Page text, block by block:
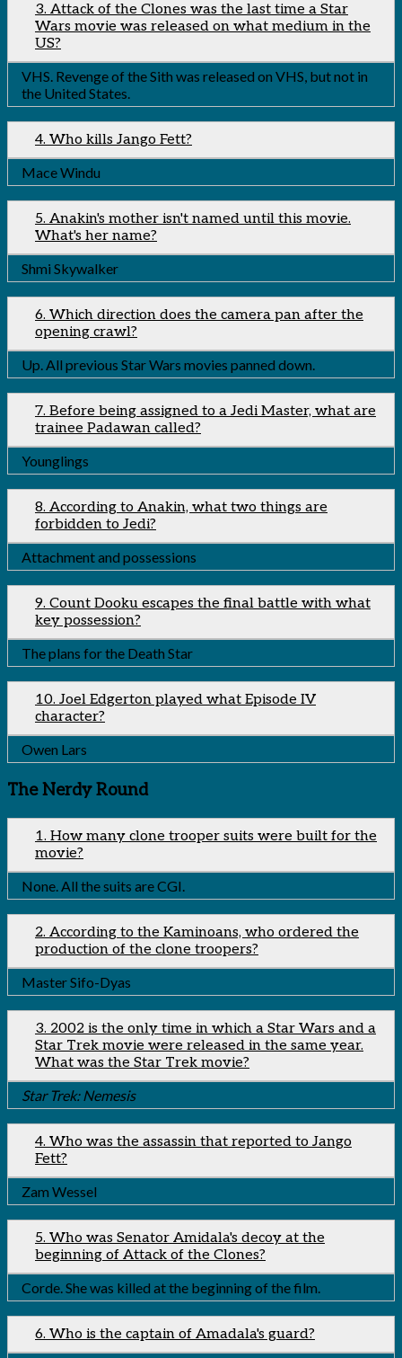
3. Attack of the Clones was the last time a Star
Wars movie was released on what medium in the
US?
VHS. Revenge of the Sith was released on VHS, but not in
the United States.
4. Who kills Jango Fett?
Mace Windu
5. Anakin's mother isn't named until this movie.
What's her name?
Shmi Skywalker
6. Which direction does the camera pan after the
opening crawl?
Up. All previous Star Wars movies panned down.
7. Before being assigned to a Jedi Master, what are
trainee Padawan called?
Younglings
8. According to Anakin, what two things are
forbidden to Jedi?
Attachment and possessions
9. Count Dooku escapes the final battle with what
key possession?
The plans for the Death Star
10. Joel Edgerton played what Episode IV
character?
Owen Lars
The Nerdy Round
1. How many clone trooper suits were built for the
movie?
None. All the suits are CGI.
2. According to the Kaminoans, who ordered the
production of the clone troopers?
Master Sifo-Dyas
3. 2002 is the only time in which a Star Wars and a
Star Trek movie were released in the same year.
What was the Star Trek movie?
Star Trek: Nemesis
4. Who was the assassin that reported to Jango
Fett?
Zam Wessel
5. Who was Senator Amidala's decoy at the
beginning of Attack of the Clones?
Corde. She was killed at the beginning of the film.
6. Who is the captain of Amadala's guard?